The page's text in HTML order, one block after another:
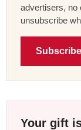
advertisers, no
unsubscribe
Your gift